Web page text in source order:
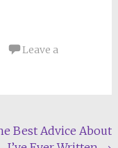
Leave a
Best Advice About